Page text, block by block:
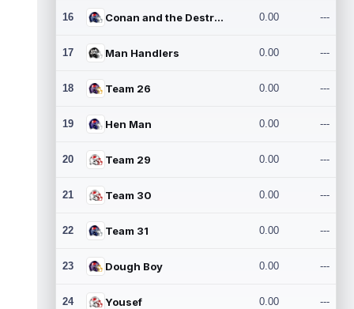
16 Conan and the Destroyers 0.00 ---
17 Man Handlers 0.00 ---
18 Team 26 0.00 ---
19 Hen Man 0.00 ---
20 Team 29 0.00 ---
21 Team 30 0.00 ---
22 Team 31 0.00 ---
23 Dough Boy 0.00 ---
24 Yousef 0.00 ---